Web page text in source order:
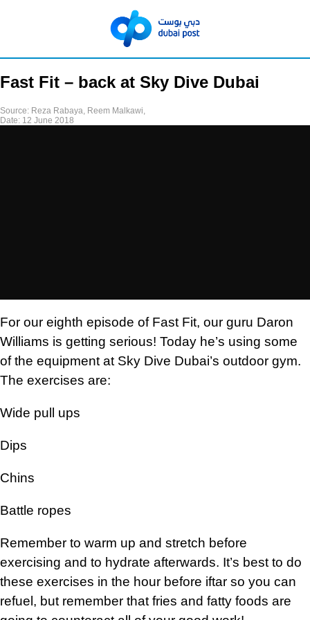
Fast Fit – back at Sky Dive Dubai
Source: Reza Rabaya, Reem Malkawi,
Date: 12 June 2018
For our eighth episode of Fast Fit, our guru Daron
Williams is getting serious! Today he’s using some
of the equipment at Sky Dive Dubai’s outdoor gym.
The exercises are:
Wide pull ups
Dips
Chins
Battle ropes
Remember to warm up and stretch before
exercising and to hydrate afterwards. It’s best to do
these exercises in the hour before iftar so you can
refuel, but remember that fries and fatty foods are